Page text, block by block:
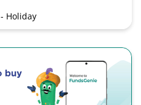
Holiday